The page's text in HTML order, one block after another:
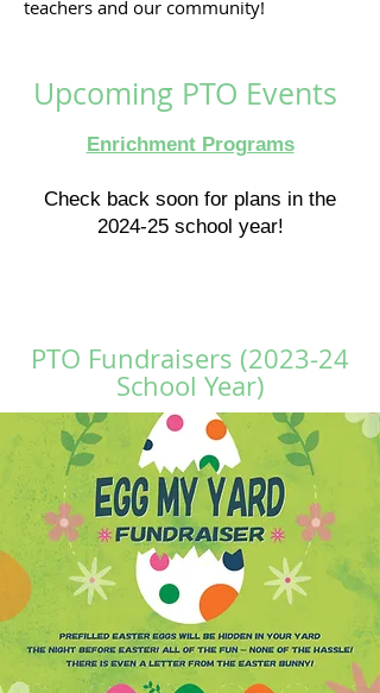
teachers and our community!
Upcoming PTO Events
Enrichment Programs
Check back soon for plans in the
2024-25 school year!
PTO Fundraisers (2023-24
School Year)